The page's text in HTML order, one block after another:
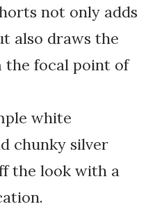
not only adds
also draws the
the focal point of
white
chunky silver
the look with a